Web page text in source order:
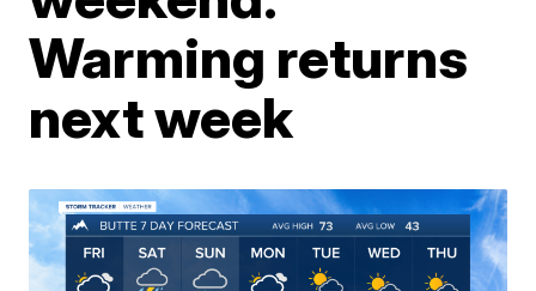
Warming returns
next week